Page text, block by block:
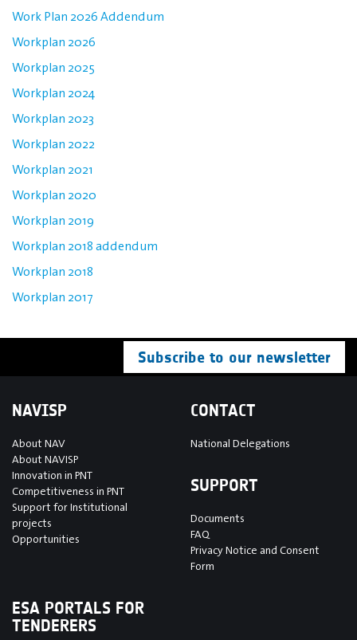
Work Plan 2026 Addendum
Workplan 2026
Workplan 2025
Workplan 2024
Workplan 2023
Workplan 2022
Workplan 2021
Workplan 2020
Workplan 2019
Workplan 2018 addendum
Workplan 2018
Workplan 2017
Subscribe to our newsletter
NAVISP
About NAV
About NAVISP
Innovation in PNT
Competitiveness in PNT
Support for Institutional
projects
Opportunities
CONTACT
National Delegations
SUPPORT
Documents
FAQ
Privacy Notice and Consent
Form
ESA PORTALS FOR
TENDERERS